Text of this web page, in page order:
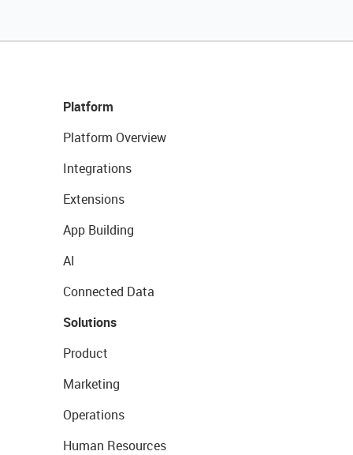
Platform
Platform Overview
Integrations
Extensions
App Building
AI
Connected Data
Solutions
Product
Marketing
Operations
Human Resources